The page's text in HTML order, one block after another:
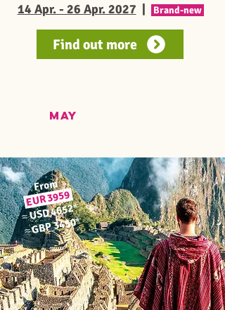
14 Apr. - 26 Apr. 2027
Brand-new
Find out more
MAY
From
EUR 3959
≈USD 4652*
≈GBP 3450*